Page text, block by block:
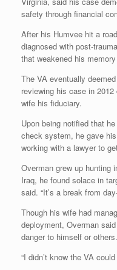
safety through financial
After his Humvee hit a
diagnosed with post-
that weakened his
The VA eventually
reviewing his case in
wife his fiduciary.
Upon being notified that
check system, he gave
working with a lawyer to
Overman grew up hunting
Iraq, he found solace in
said. “It’s a break from
Though his wife had
deployment, Overman
danger to himself or others.
“I didn’t know the VA